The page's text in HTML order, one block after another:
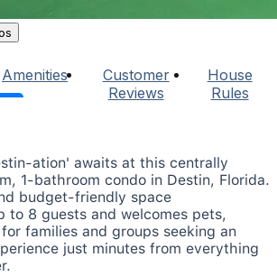
Amenities
Customer
Reviews
House
Rules
ation' awaits at this centrally
1-bathroom condo in Destin, Florida.
budget-friendly space
to 8 guests and welcomes pets,
families and groups seeking an
just minutes from everything